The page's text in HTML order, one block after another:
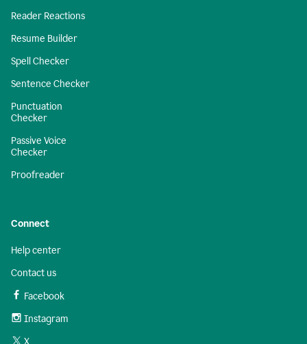
Reader Reactions
Resume Builder
Spell Checker
Sentence Checker
Punctuation
Checker
Passive Voice
Checker
Proofreader
Connect
Help center
Contact us
Facebook
Instagram
X